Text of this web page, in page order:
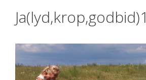
Ja(lyd,krop,godbid)1